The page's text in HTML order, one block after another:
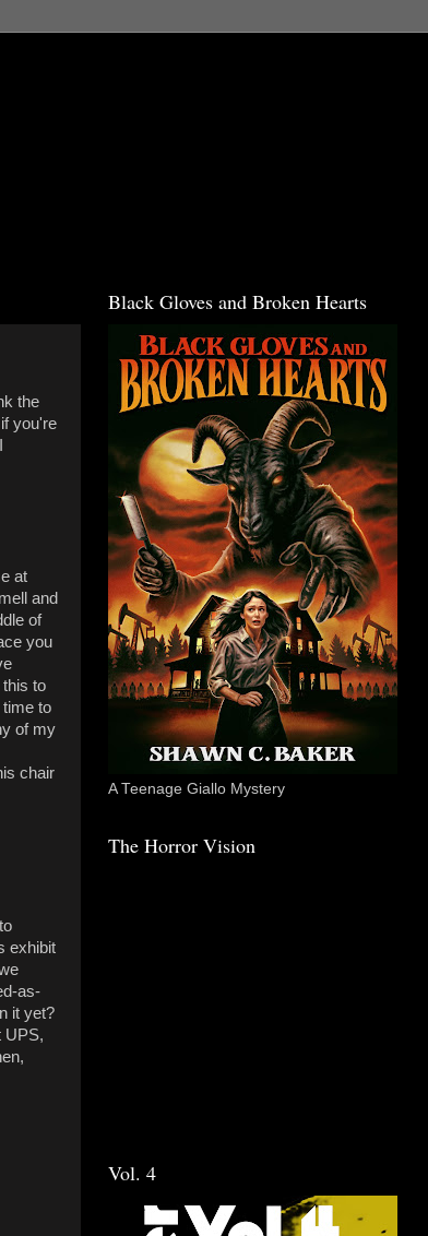
the
you're
at
and
of
you
to
to
of my
chair
exhibit
as-
it yet?
UPS,
Black Gloves and Broken Hearts
A Teenage Giallo Mystery
The Horror Vision
Vol. 4